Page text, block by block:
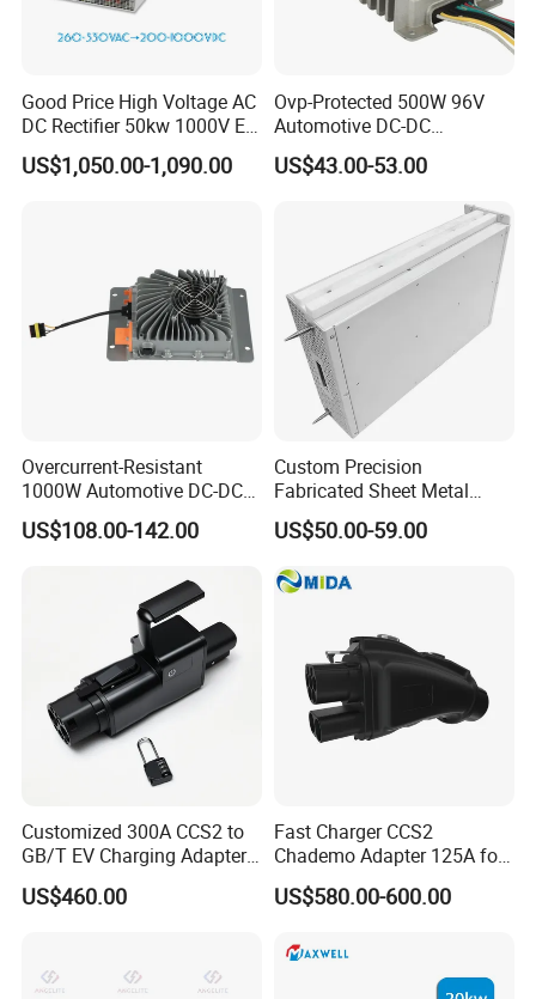
Good Price High Voltage AC
DC Rectifier 50kw 1000V EV
Charging Module
US$1,050.00-1,090.00
Ovp-Protected 500W 96V
Automotive DC-DC
Converter for Last-Mile
Delivery Vehicle Over-
Voltage Circuit Safety Input
US$43.00-53.00
Overcurrent-Resistant
1000W Automotive DC-DC
Converter for Fault
Condition Handling
US$108.00-142.00
Custom Precision
Fabricated Sheet Metal
Fabrication for Industrial
AC/DC Power Supply
Module Enclosure and
Electrical Cabinet Parts
US$50.00-59.00
Customized 300A CCS2 to
GB/T EV Charging Adapter
for Worldwide Fast Evs
US$460.00
Fast Charger CCS2
Chademo Adapter 125A for
Chademo Car Leaf
US$580.00-600.00